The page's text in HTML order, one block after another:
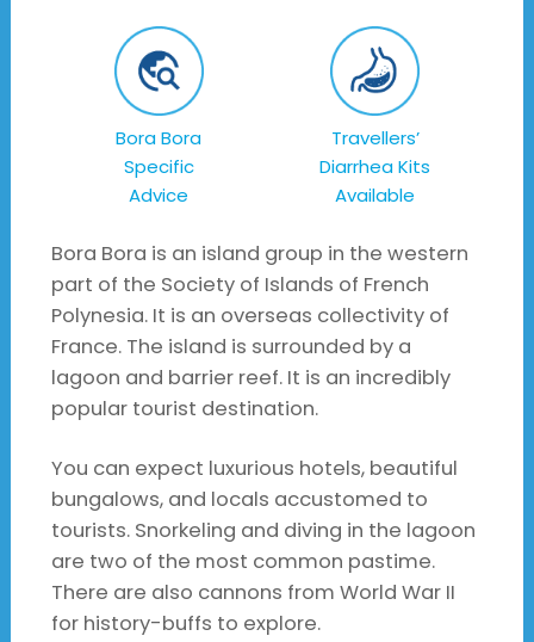
Bora Bora
Specific
Advice
Travellers’
Diarrhea Kits
Available
Bora Bora is an island group in the western
part of the Society of Islands of French
Polynesia. It is an overseas collectivity of
France. The island is surrounded by a
lagoon and barrier reef. It is an incredibly
popular tourist destination.
You can expect luxurious hotels, beautiful
bungalows, and locals accustomed to
tourists. Snorkeling and diving in the lagoon
are two of the most common pastime.
There are also cannons from World War II
for history-buffs to explore.